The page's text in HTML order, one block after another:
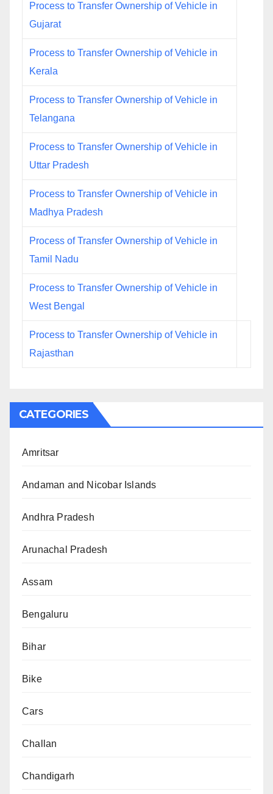
Process to Transfer Ownership of Vehicle in
Gujarat
Process to Transfer Ownership of Vehicle in
Kerala
Process to Transfer Ownership of Vehicle in
Telangana
Process to Transfer Ownership of Vehicle in
Uttar Pradesh
Process to Transfer Ownership of Vehicle in
Madhya Pradesh
Process of Transfer Ownership of Vehicle in
Tamil Nadu
Process to Transfer Ownership of Vehicle in
West Bengal
Process to Transfer Ownership of Vehicle in
Rajasthan
CATEGORIES
Amritsar
Andaman and Nicobar Islands
Andhra Pradesh
Arunachal Pradesh
Assam
Bengaluru
Bihar
Bike
Cars
Challan
Chandigarh